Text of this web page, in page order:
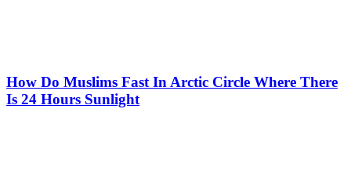
How Do Muslims Fast In Arctic Circle Where There
Is 24 Hours Sunlight